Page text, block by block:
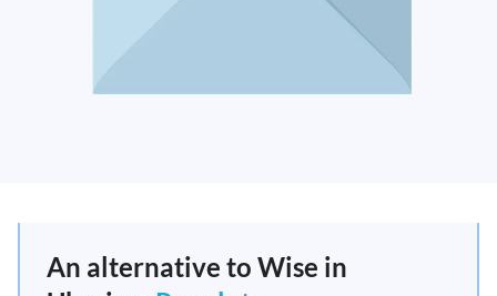
An alternative to Wise in